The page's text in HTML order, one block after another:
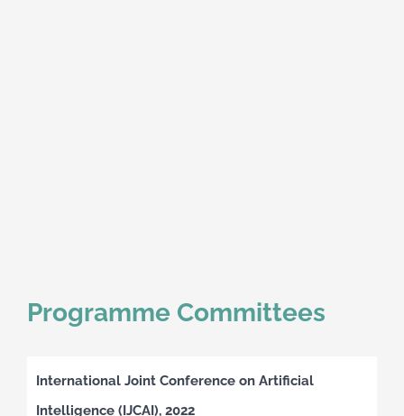
Programme Committees
International Joint Conference on Artificial
Intelligence (IJCAI), 2022